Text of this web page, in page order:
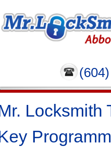
Locksmith